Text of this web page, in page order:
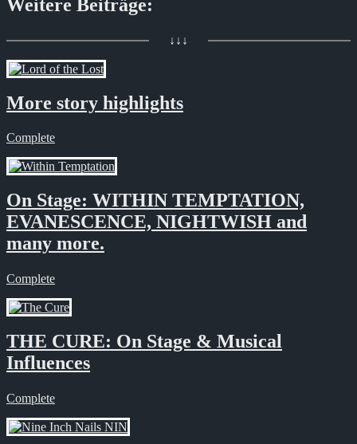
Weitere Beiträge:
↓↓↓
More story highlights
Complete
On Stage: WITHIN TEMPTATION,
EVANESCENCE, NIGHTWISH and
many more.
Complete
THE CURE: On Stage & Musical
Influences
Complete